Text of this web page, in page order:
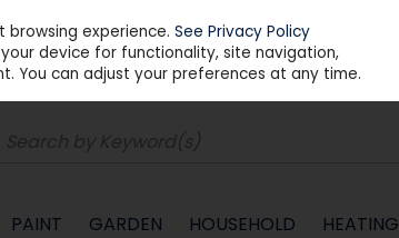
PAINT GARDEN HOUSEHOLD HEATING
browsing experience.See Privacy Policy
device for functionality, site navigation,
You can adjust your preferences at any time.